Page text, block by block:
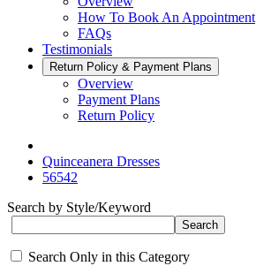
How To Book An Appointment
FAQs
Testimonials
Return Policy & Payment Plans
Overview
Payment Plans
Return Policy
Quinceanera Dresses
56542
Search by Style/Keyword
Search Only in this Category